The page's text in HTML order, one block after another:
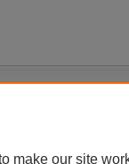
| My Account |
make our site